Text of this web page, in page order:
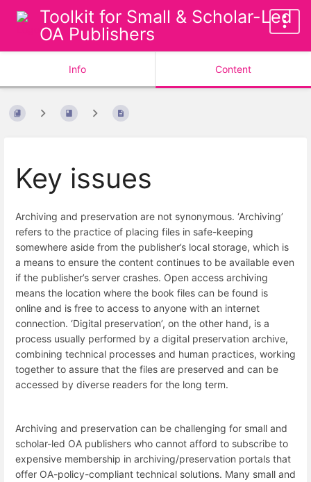
Toolkit for Small & Scholar-Led
OA Publishers
Info Content
Key issues
Archiving and preservation are not synonymous. ‘Archiving’
refers to the practice of placing files in safe-keeping
somewhere aside from the publisher’s local storage, which is
a means to ensure the content continues to be available even
if the publisher’s server crashes. Open access archiving
means the location where the book files can be found is
online and is free to access to anyone with an internet
connection. ‘Digital preservation’, on the other hand, is a
process usually performed by a digital preservation archive,
combining technical processes and human practices, working
together to assure that the files are preserved and can be
accessed by diverse readers for the long term.
Archiving and preservation can be challenging for small and
scholar-led OA publishers who cannot afford to subscribe to
expensive membership in archiving/preservation portals that
offer OA-policy-compliant technical solutions. Many small and